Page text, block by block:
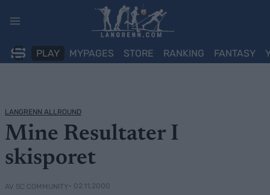
PLAY MYPAGES STORE RANKING FANTASY
LANGRENN ALLROUND
Mine Resultater I
skisporet
AV SC COMMUNITY• 02.11.2000